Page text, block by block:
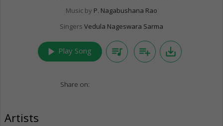
Music by P. Nagabushana Rao
Singers Vedula Nageswara Sarma
play_arrow Play Song queue_music playlist_add save_alt
Share on:
Artists